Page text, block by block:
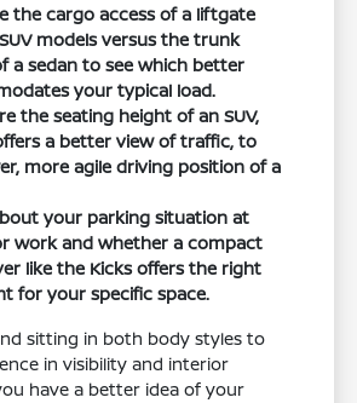
the cargo access of a liftgate
models versus the trunk
a sedan to see which better
your typical load.
the seating height of an SUV,
a better view of traffic, to
more agile driving position of a
your parking situation at
work and whether a compact
like the Kicks offers the right
for your specific space.
sitting in both body styles to
in visibility and interior
have a better idea of your